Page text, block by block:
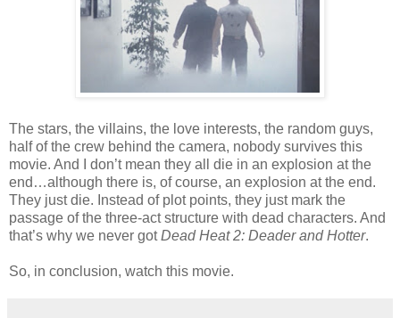
The stars, the villains, the love interests, the random guys,
half of the crew behind the camera, nobody survives this
movie. And I don’t mean they all die in an explosion at the
end…although there is, of course, an explosion at the end.
They just die. Instead of plot points, they just mark the
passage of the three-act structure with dead characters. And
that’s why we never gotDead Heat 2: Deader and Hotter.
So, in conclusion, watch this movie.